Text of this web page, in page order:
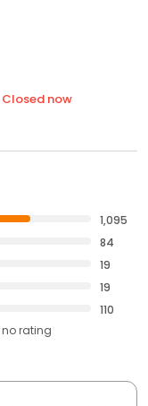
Closed now
1,095
84
19
19
110
no rating